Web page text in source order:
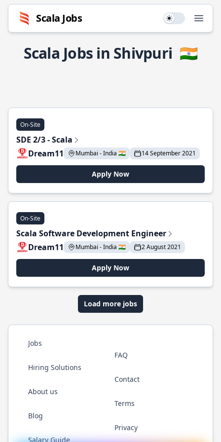
Scala Jobs Use setting
Scala Jobs in Shivpuri 🇮🇳
On-Site
SDE 2/3 - Scala
Dream11
Mumbai - India 🇮🇳 14 September 2021
Apply Now
On-Site
Scala Software Development Engineer
Dream11
Mumbai - India 🇮🇳 2 August 2021
Apply Now
Load more jobs
Jobs
Hiring Solutions
About us
Blog
Salary Guide
FAQ
Contact
Terms
Privacy